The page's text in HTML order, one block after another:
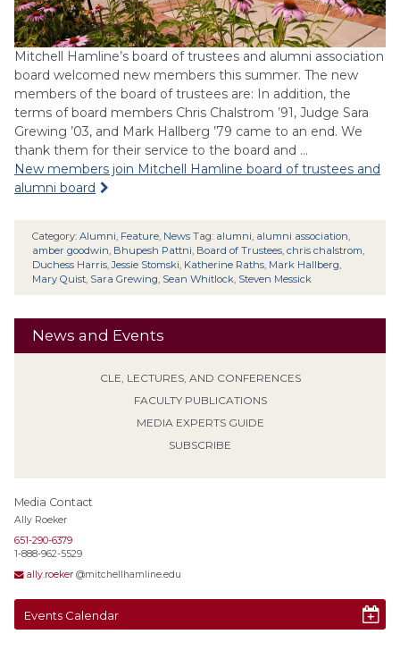
News and Events
CLE, LECTURES, AND CONFERENCES
FACULTY PUBLICATIONS
MEDIA EXPERTS GUIDE
SUBSCRIBE
Media Contact
Ally Roeker
651-290-6379
1-888-962-5529
ally.roeker @mitchellhamline.edu
Events Calendar
Mitchell Hamline’s board of trustees and alumni association
board welcomed new members this summer. The new
members of the board of trustees are: In addition, the
terms of board members Chris Chalstrom ’91, Judge Sara
Grewing ’03, and Mark Hallberg ’79 came to an end. We
thank them for their service to the board and …
New members join Mitchell Hamline board of trustees and
alumni board
Category: Alumni Feature News Tag: alumni alumni association
amber goodwin Bhupesh Pattni Board of Trustees chris chalstrom
Duchess Harris ,Jessie Stomski Katherine Raths Mark Hallberg
Mary Quist Sara Grewing Sean Whitlock Steven Messick